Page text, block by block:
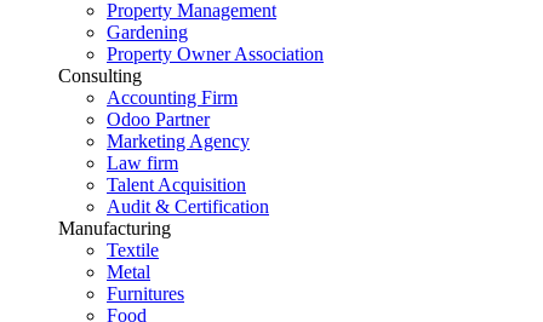
Property Management
Gardening
Property Owner Association
Consulting
Accounting Firm
Odoo Partner
Marketing Agency
Law firm
Talent Acquisition
Audit & Certification
Manufacturing
Textile
Metal
Furnitures
Food